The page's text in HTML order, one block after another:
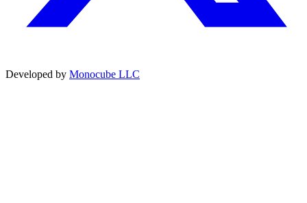
Developed by Monocube LLC